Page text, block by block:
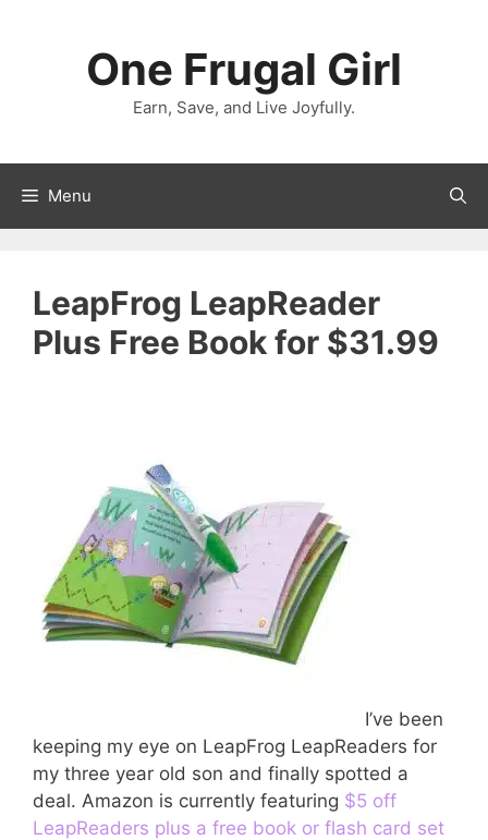
One Frugal Girl
Earn, Save, and Live Joyfully.
Menu
LeapFrog LeapReader
Plus Free Book for $31.99
I’ve been
keeping my eye on LeapFrog LeapReaders for
my three year old son and finally spotted a
deal. Amazon is currently featuring $5 off
LeapReaders plus a free book or flash card set